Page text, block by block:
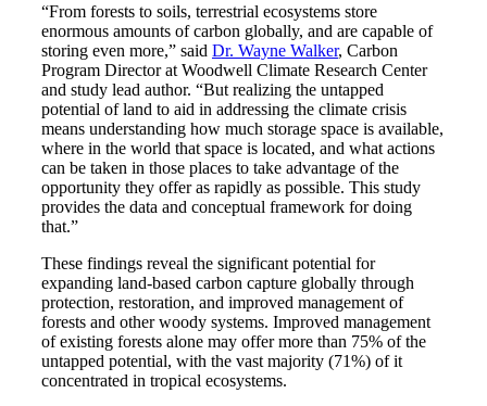
“From forests to soils, terrestrial ecosystems store
enormous amounts of carbon globally, and are capable of
storing even more,” said Dr. Wayne Walker, Carbon
Program Director at Woodwell Climate Research Center
and study lead author. “But realizing the untapped
potential of land to aid in addressing the climate crisis
means understanding how much storage space is available,
where in the world that space is located, and what actions
can be taken in those places to take advantage of the
opportunity they offer as rapidly as possible. This study
provides the data and conceptual framework for doing
that.”
These findings reveal the significant potential for
expanding land-based carbon capture globally through
protection, restoration, and improved management of
forests and other woody systems. Improved management
of existing forests alone may offer more than 75% of the
untapped potential, with the vast majority (71%) of it
concentrated in tropical ecosystems.